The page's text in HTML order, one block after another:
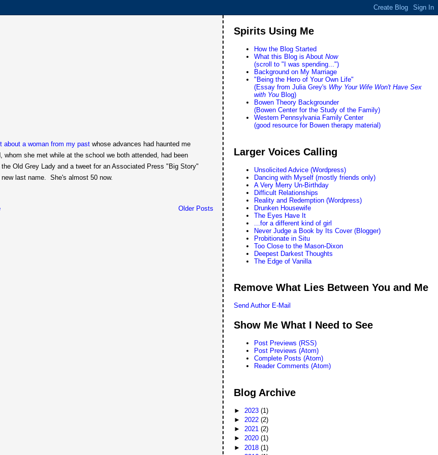
about a woman from my past whose advances had haunted me
she met while at the school we both attended, had been
Old Grey Lady and a tweet for an Associated Press "Big Story"
last name. She's almost 50 now.
Older Posts
Spirits Using Me
How the Blog Started
What this Blog is AboutNow
(scroll to "I was spending...")
Background on My Marriage
"Being the Hero of Your Own Life"
(Essay from Julia Grey's Why Your Wife Won't Have Sex
with You Blog)
Bowen Theory Backgrounder
(Bowen Center for the Study of the Family)
Western Pennsylvania Family Center
(good resource for Bowen therapy material)
Larger Voices Calling
Unsolicited Advice (Wordpress)
Dancing with Myself (mostly friends only)
A Very Merry Un-Birthday
Difficult Relationships
Reality and Redemption (Wordpress)
Drunken Housewife
The Eyes Have It
...for a different kind of girl
Never Judge a Book by Its Cover (Blogger)
Probitionate in Situ
Too Close to the Mason-Dixon
Deepest Darkest Thoughts
The Edge of Vanilla
Remove What Lies Between You and Me
Send Author E-Mail
Show Me What I Need to See
Post Previews (RSS)
Post Previews (Atom)
Complete Posts (Atom)
Reader Comments (Atom)
Blog Archive
► 2023(1)
► 2022(2)
►2021(2)
►2020(1)
► 2018(1)